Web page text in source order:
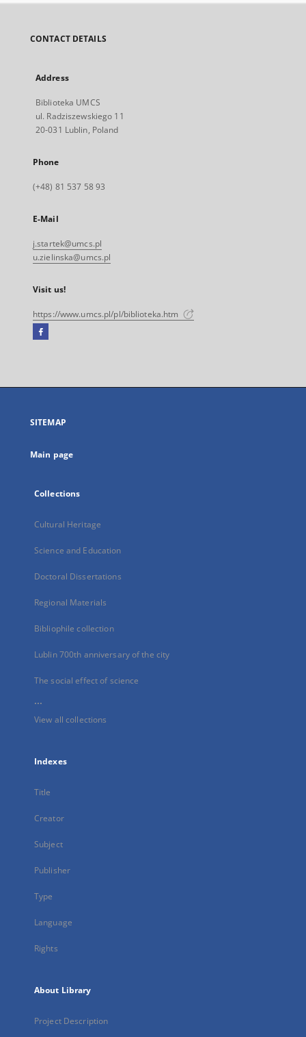
CONTACT DETAILS
Address
Biblioteka UMCS
ul. Radziszewskiego 11
20-031 Lublin, Poland
Phone
(+48) 81 537 58 93
E-Mail
j.startek@umcs.pl
u.zielinska@umcs.pl
Visit us!
https://www.umcs.pl/pl/biblioteka.htm
Facebook
open
new
SITEMAP
Main page
Collections
Cultural Heritage
Science and Education
Doctoral Dissertations
Regional Materials
Bibliophile collection
Lublin 700th anniversary of the city
The social effect of science
...
View all collections
Indexes
Title
Creator
Subject
Publisher
Type
Language
Rights
About Library
Project Description